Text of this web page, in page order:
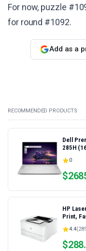
For now, puzzle
for round #1092.
Add as a
RECOMMENDED PRODUCTS
Dell
285H
Laptop
0
$
HP
Print,
4.4(
$